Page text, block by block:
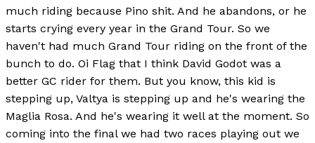
much riding because Pino shit. And he abandons, or he
starts crying every year in the Grand Tour. So we
haven't had much Grand Tour riding on the front of the
bunch to do. Oi Flag that I think David Godot was a
better GC rider for them. But you know, this kid is
stepping up, Valtya is stepping up and he's wearing the
Maglia Rosa. And he's wearing it well at the moment. So
coming into the final we had two races playing out we